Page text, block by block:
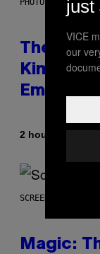
PHOTO BY JEFF
The Set
Kim Deal
2 hours agoBy
SCREENSHOT:
Magic:
just
VICE
our